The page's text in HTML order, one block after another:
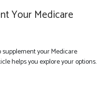
Your Medicare
your Medicare
helps you explore your options.